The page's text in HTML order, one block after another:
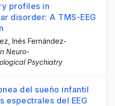
profiles in
disorder: A TMS-EEG
, Inés Fernández-
Neuro-
Psychiatry
del sueño infantil
espectrales del EEG